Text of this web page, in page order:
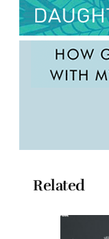
Related